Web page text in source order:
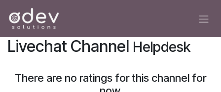
Skip to Content
Livechat Channel Helpdesk
There are no ratings for this channel for